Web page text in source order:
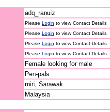
adq_ranuiz
Please Login to view Contact Details
Please Login to view Contact Details
Please Login to view Contact Details
Please Login to view Contact Details
Female looking for male
Pen-pals
miri, Sarawak
Malaysia